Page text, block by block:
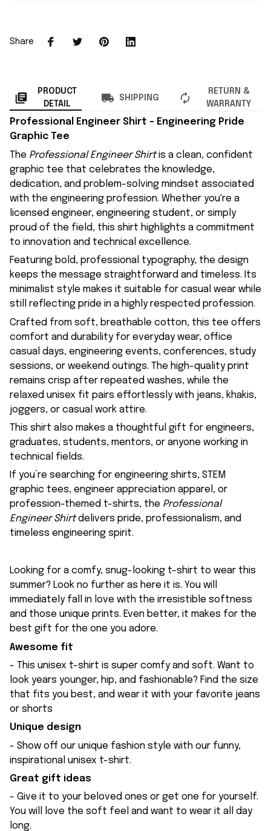
Share
PRODUCT
DETAIL
SHIPPING
RETURN &
WARRANTY
Professional Engineer Shirt – Engineering Pride
Graphic Tee
The Professional Engineer Shirtis a clean, confident
graphic tee that celebrates the knowledge,
dedication, and problem-solving mindset associated
with the engineering profession. Whether you're a
licensed engineer, engineering student, or simply
proud of the field, this shirt highlights a commitment
to innovation and technical excellence.
Featuring bold, professional typography, the design
keeps the message straightforward and timeless. Its
minimalist style makes it suitable for casual wear while
still reflecting pride in a highly respected profession.
Crafted from soft, breathable cotton, this tee offers
comfort and durability for everyday wear, office
casual days, engineering events, conferences, study
sessions, or weekend outings. The high-quality print
remains crisp after repeated washes, while the
relaxed unisex fit pairs effortlessly with jeans, khakis,
joggers, or casual work attire.
This shirt also makes a thoughtful gift for engineers,
graduates, students, mentors, or anyone working in
technical fields.
If you’re searching for engineering shirts, STEM
graphic tees, engineer appreciation apparel, or
profession-themed t-shirts, the Professional
Engineer Shirtdelivers pride, professionalism, and
timeless engineering spirit.
Looking for a comfy, snug-looking t-shirt to wear this
summer? Look no further as here it is. You will
immediately fall in love with the irresistible softness
and those unique prints. Even better, it makes for the
best gift for the one you adore.
Awesome fit
- This unisex t-shirt is super comfy and soft. Want to
look years younger, hip, and fashionable? Find the size
that fits you best, and wear it with your favorite jeans
or shorts
Unique design
- Show off our unique fashion style with our funny,
inspirational unisex t-shirt.
Great gift ideas
- Give it to your beloved ones or get one for yourself.
You will love the soft feel and want to wear it all day
long.